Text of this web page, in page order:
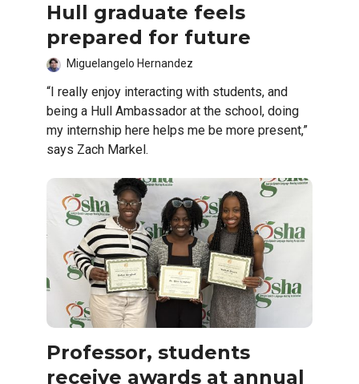
Hull graduate feels
prepared for future
Miguelangelo Hernandez
“I really enjoy interacting with students, and
being a Hull Ambassador at the school, doing
my internship here helps me be more present,”
says Zach Markel.
Professor, students
receive awards at annual